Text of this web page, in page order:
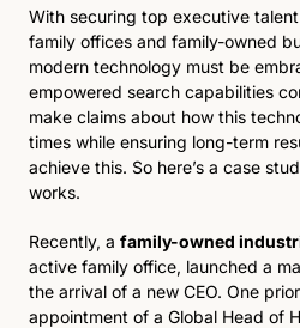
With securing top executive
family offices and family-owned
modern technology must be
empowered search capabilities
make claims about how this
times while ensuring long-term
achieve this. So here’s a case
works.
Recently, a family-owned
active family office, launched a
the arrival of a new CEO. One
appointment of a Global Head of